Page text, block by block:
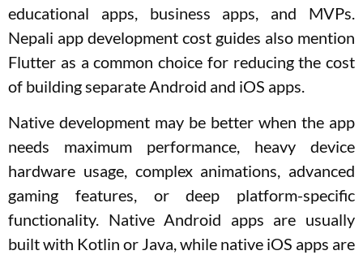
educational apps, business apps, and MVPs.
Nepali app development cost guides also mention
Flutter as a common choice for reducing the cost
of building separate Android and iOS apps.
Native development may be better when the app
needs maximum performance, heavy device
hardware usage, complex animations, advanced
gaming features, or deep platform-specific
functionality. Native Android apps are usually
built with Kotlin or Java, while native iOS apps are